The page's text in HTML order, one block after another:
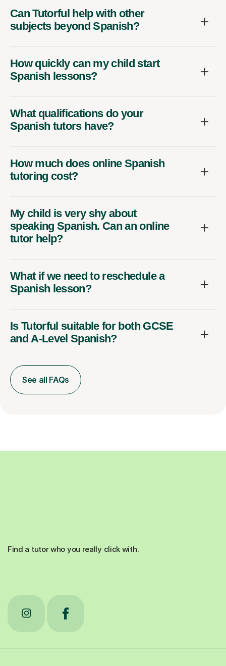
Can Tutorful help with other
subjects beyond Spanish?
How quickly can my child start
Spanish lessons?
What qualifications do your
Spanish tutors have?
How much does online Spanish
tutoring cost?
My child is very shy about
speaking Spanish. Can an online
tutor help?
What if we need to reschedule a
Spanish lesson?
Is Tutorful suitable for both GCSE
and A-Level Spanish?
See all FAQs
Find a tutor who you really click with.